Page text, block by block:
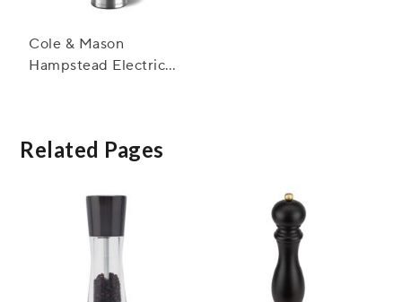
Cole & Mason
Hampstead Electric
Related Pages